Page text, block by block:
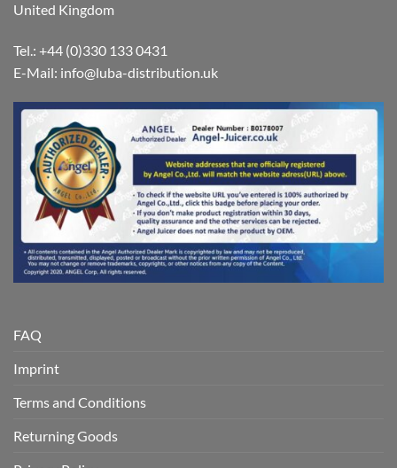
United Kingdom
Tel.: +44 (0)330 133 0431
E-Mail: info@luba-distribution.uk
FAQ
Imprint
Terms and Conditions
Returning Goods